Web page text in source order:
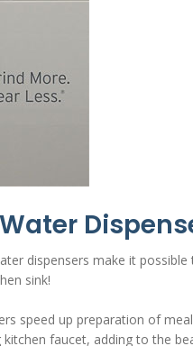
dispensers make it
sink!
speed up preparation of
faucet, adding to the